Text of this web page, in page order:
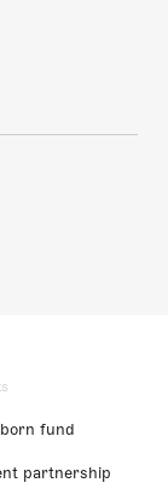
fund
partnership